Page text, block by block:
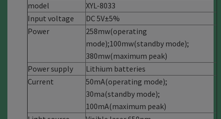
model
XYL-8033
Input voltage
DC 5V±5%
Power
258mw(operating
mode);100mw(standby mode);
380mw(maximum peak)
Power supply
Lithium batteries
Current
50mA(operating mode);
30ma(standby mode);
100mA(maximum peak)